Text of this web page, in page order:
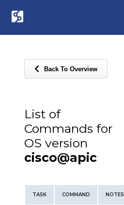
Back To Overview
List of
Commands for
OS version
cisco@apic
TASK COMMAND NOTES